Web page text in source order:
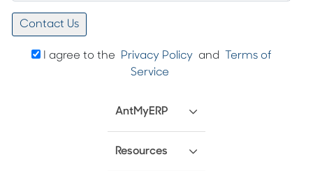
I agree to the Privacy Policy and
Terms of
Service
AntMyERP
Resources